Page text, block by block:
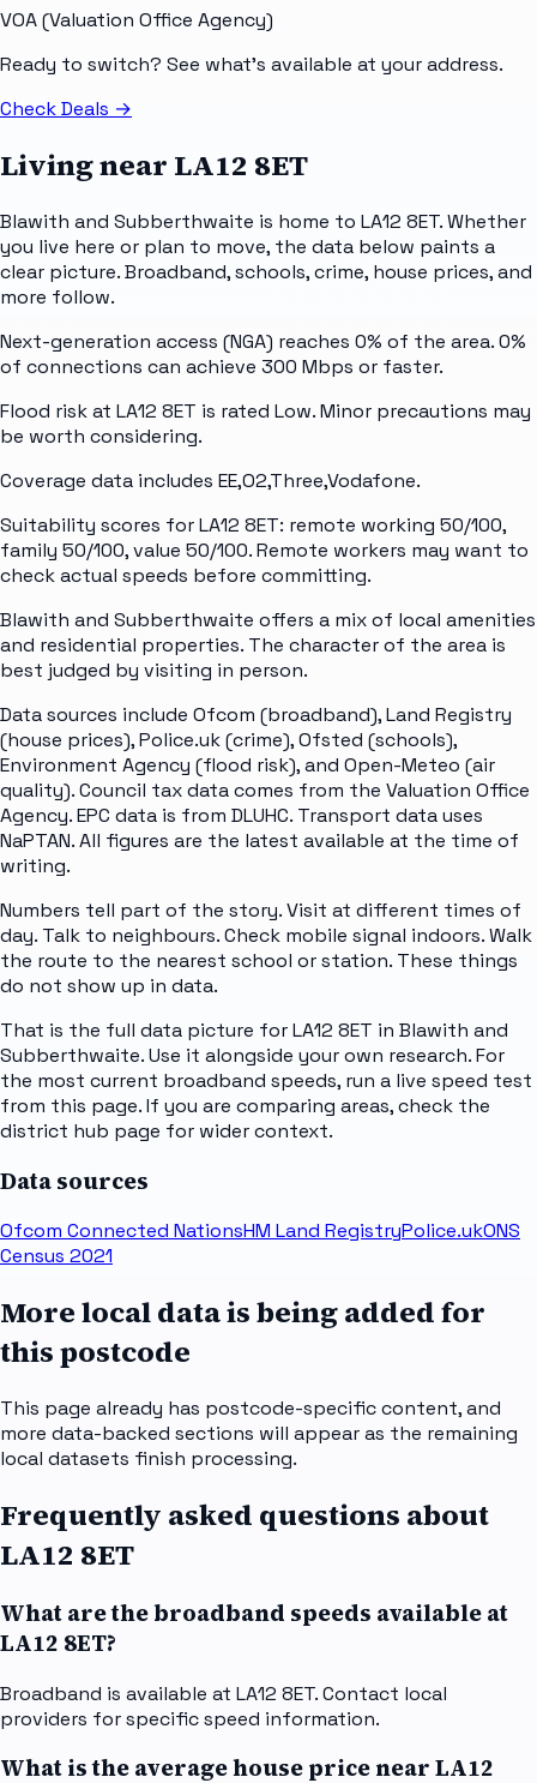
VOA (Valuation Office Agency)
Ready to switch? See what's available at your address.
Check Deals →
Living near LA12 8ET
Blawith and Subberthwaite is home to LA12 8ET. Whether
you live here or plan to move, the data below paints a
clear picture. Broadband, schools, crime, house prices, and
more follow.
Next-generation access (NGA) reaches 0% of the area. 0%
of connections can achieve 300 Mbps or faster.
Flood risk at LA12 8ET is rated Low. Minor precautions may
be worth considering.
Coverage data includes EE,O2,Three,Vodafone.
Suitability scores for LA12 8ET: remote working 50/100,
family 50/100, value 50/100. Remote workers may want to
check actual speeds before committing.
Blawith and Subberthwaite offers a mix of local amenities
and residential properties. The character of the area is
best judged by visiting in person.
Data sources include Ofcom (broadband), Land Registry
(house prices), Police.uk (crime), Ofsted (schools),
Environment Agency (flood risk), and Open-Meteo (air
quality). Council tax data comes from the Valuation Office
Agency. EPC data is from DLUHC. Transport data uses
NaPTAN. All figures are the latest available at the time of
writing.
Numbers tell part of the story. Visit at different times of
day. Talk to neighbours. Check mobile signal indoors. Walk
the route to the nearest school or station. These things
do not show up in data.
That is the full data picture for LA12 8ET in Blawith and
Subberthwaite. Use it alongside your own research. For
the most current broadband speeds, run a live speed test
from this page. If you are comparing areas, check the
district hub page for wider context.
Data sources
Ofcom Connected NationsHM Land RegistryPolice.ukONS
Census 2021
More local data is being added for
this postcode
This page already has postcode-specific content, and
more data-backed sections will appear as the remaining
local datasets finish processing.
Frequently asked questions about
LA12 8ET
What are the broadband speeds available at
LA12 8ET?
Broadband is available at LA12 8ET. Contact local
providers for specific speed information.
What is the average house price near LA12